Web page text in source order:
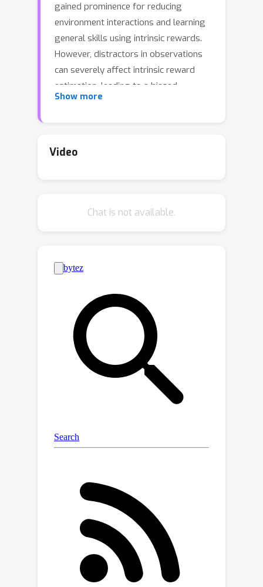
gained prominence for reducing
environment interactions and learning
general skills using intrinsic rewards.
However, distractors in observations
can severely affect intrinsic reward
estimation, leading to a biased
exploration process, especially in
challenge, we propose a bi-level
separated world model to extract
ensure task relevance. In the outer
optimization, it learns a policy on
imaginary trajectories generated
within the endogenous state space to
maximize task-relevant uncertainty.
Evaluations on multiple locomotion
and manipulation tasks demonstrate
SeeX's effectiveness.
Show more
Video
Chat is not available.